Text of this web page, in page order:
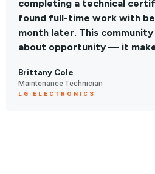
completing a technical
found full-time work with
month later. This
about opportunity — it
Brittany Cole
Maintenance Technician
LG ELECTRONICS